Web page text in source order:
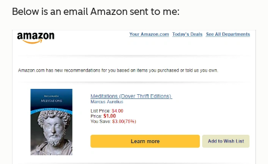
Below is an email Amazon sent to me: